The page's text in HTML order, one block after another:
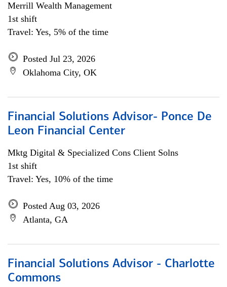
Merrill Wealth Management
1st shift
Travel: Yes, 5% of the time
Posted Jul 23, 2026
Oklahoma City, OK
Financial Solutions Advisor- Ponce De
Leon Financial Center
Mktg Digital & Specialized Cons Client Solns
1st shift
Travel: Yes, 10% of the time
Posted Aug 03, 2026
Atlanta, GA
Financial Solutions Advisor - Charlotte
Commons